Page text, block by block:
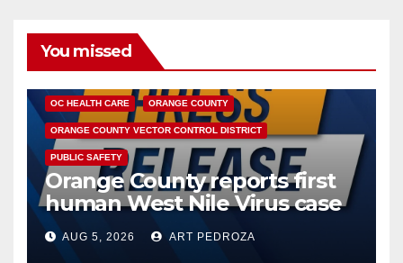
You missed
OC HEALTH CARE ORANGE COUNTY
ORANGE COUNTY VECTOR CONTROL DISTRICT
PUBLIC SAFETY
Orange County reports first
human West Nile Virus case
of 2026: what you need to
know
AUG 5, 2026 ART PEDROZA